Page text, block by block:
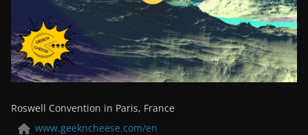
Roswell Convention in Paris, France
www.geekncheese.com/en